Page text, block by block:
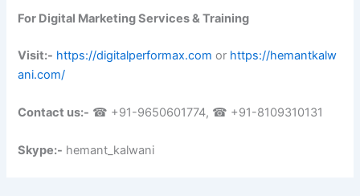
For Digital Marketing Services & Training
Visit:- https://digitalperformax.com or https://hemantkalw
ani.com/
Contact us:- ☎ +91-9650601774, ☎ +91-8109310131
Skype:- hemant_kalwani